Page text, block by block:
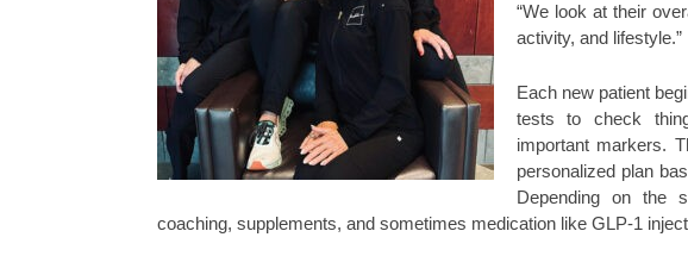
“We look at their
activity, and lifestyle.”
Each new patient
tests to check
important markers.
personalized plan
Depending on the
coaching, supplements, and sometimes medication like GLP-1